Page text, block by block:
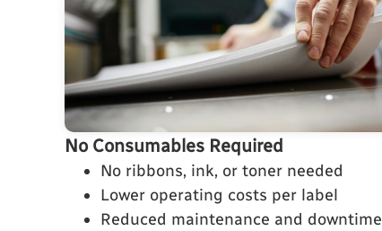
No Consumables Required
No ribbons, ink, or toner needed
Lower operating costs per label
Reduced maintenance and downtime